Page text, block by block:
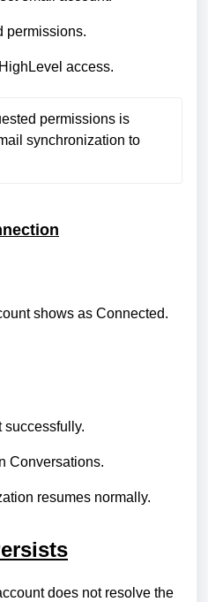
permissions.
access.
permissions is
synchronization to
shows as Connected.
successfully.
Conversations.
resumes normally.
does not resolve the